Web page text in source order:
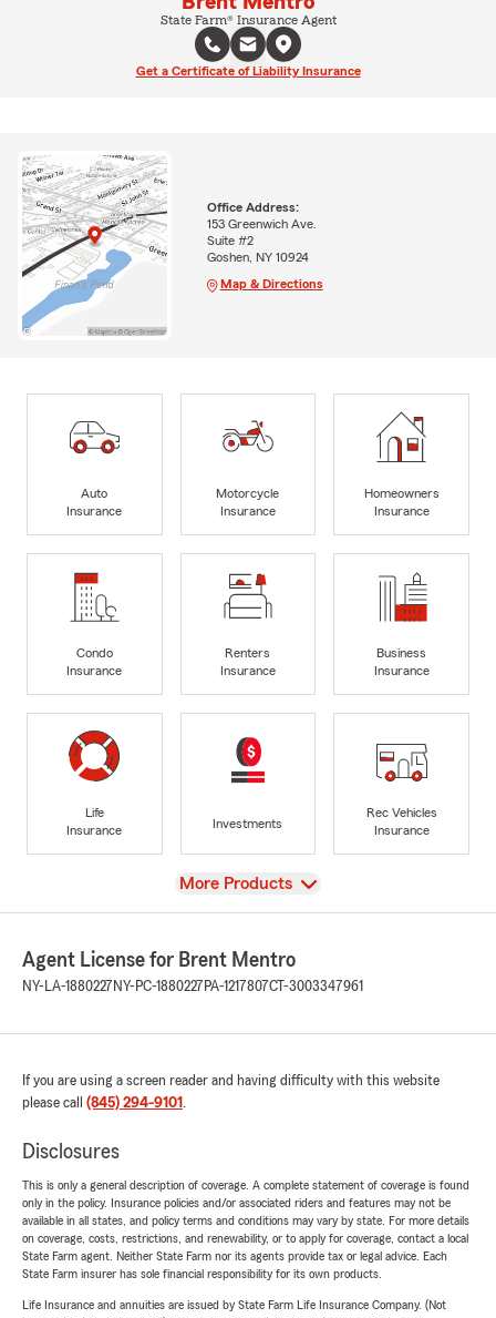
State Farm® Insurance Agent
Get a Certificate of Liability Insurance
Office Address:
153 Greenwich Ave.
Suite #2
Goshen, NY 10924
Map & Directions
Auto
Insurance
Motorcycle
Insurance
Homeowners
Insurance
Condo
Insurance
Renters
Insurance
Business
Insurance
Life
Insurance
Investments
Rec Vehicles
Insurance
View
More Products
Agent License for Brent Mentro
NY-LA-1880227 NY-PC-1880227 PA-1217807CT-3003347961
If you are using a screen reader and having difficulty with this website
please call (845) 294-9101 .
Disclosures
This is only a general description of coverage. A complete statement of coverage is found
only in the policy. Insurance policies and/or associated riders and features may not be
available in all states, and policy terms and conditions may vary by state. For more details
on coverage, costs, restrictions, and renewability, or to apply for coverage, contact a local
State Farm agent. Neither State Farm nor its agents provide tax or legal advice. Each
State Farm insurer has sole financial responsibility for its own products.
Life Insurance and annuities are issued by State Farm Life Insurance Company. (Not